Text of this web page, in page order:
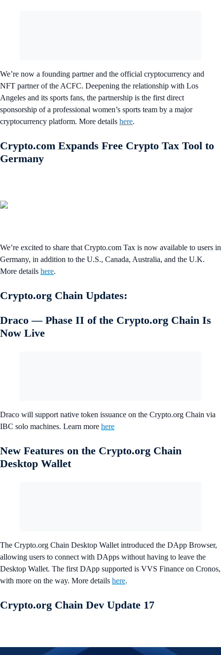
We’re now a founding partner and the official cryptocurrency and
NFT partner of the ACFC. Deepening the relationship with Los
Angeles and its sports fans, the partnership is the first direct
sponsorship of a professional women’s sports team by a major
cryptocurrency platform. More details here.
Crypto.com Expands Free Crypto Tax Tool to
Germany
We’re excited to share that Crypto.com Tax is now available to users in
Germany, in addition to the U.S., Canada, Australia, and the U.K.
More details here.
Crypto.org Chain Updates:
Draco — Phase II of the Crypto.org Chain Is
Now Live
Draco will support native token issuance on the Crypto.org Chain via
IBC solo machines. Learn more here
New Features on the Crypto.org Chain
Desktop Wallet
The Crypto.org Chain Desktop Wallet introduced the DApp Browser,
allowing users to connect with DApps without having to leave the
Desktop Wallet. The first DApp supported is VVS Finance on Cronos,
with more on the way. More details here.
Crypto.org Chain Dev Update 17